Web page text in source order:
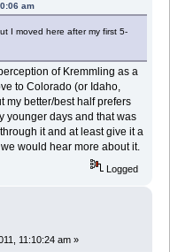
am
I moved here after my first 5-
of Kremmling as a
to Colorado (or Idaho,
my better/best half prefers
younger days and that was
it and at least give it a
would hear more about it.
Logged
11:10:24 am »